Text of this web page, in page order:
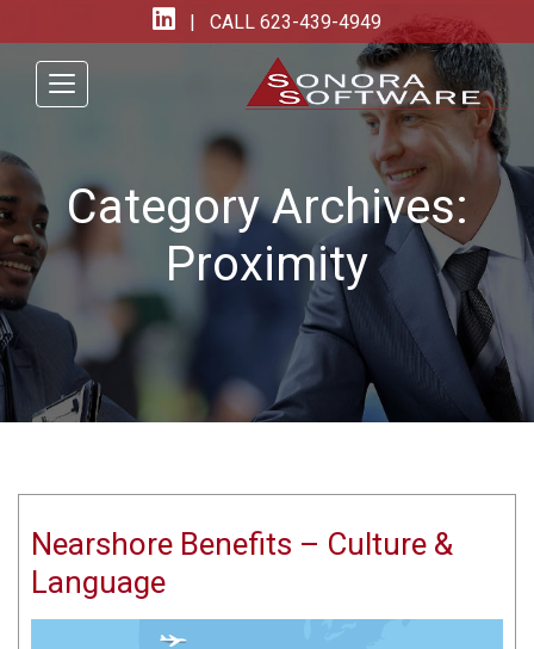
| CALL 623-439-4949
Category Archives:
Proximity
Nearshore Benefits – Culture &
Language